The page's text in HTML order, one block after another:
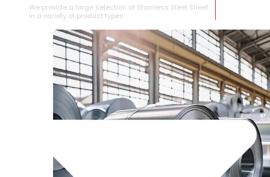
We provide a large selection of ⁠Stainless Steel Sheet
in a variety of product types.